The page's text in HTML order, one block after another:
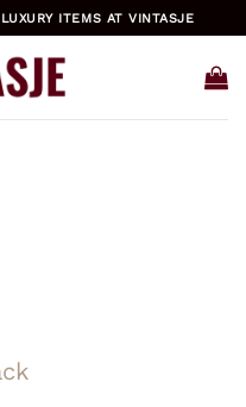
ITEMS AT VINTASJE